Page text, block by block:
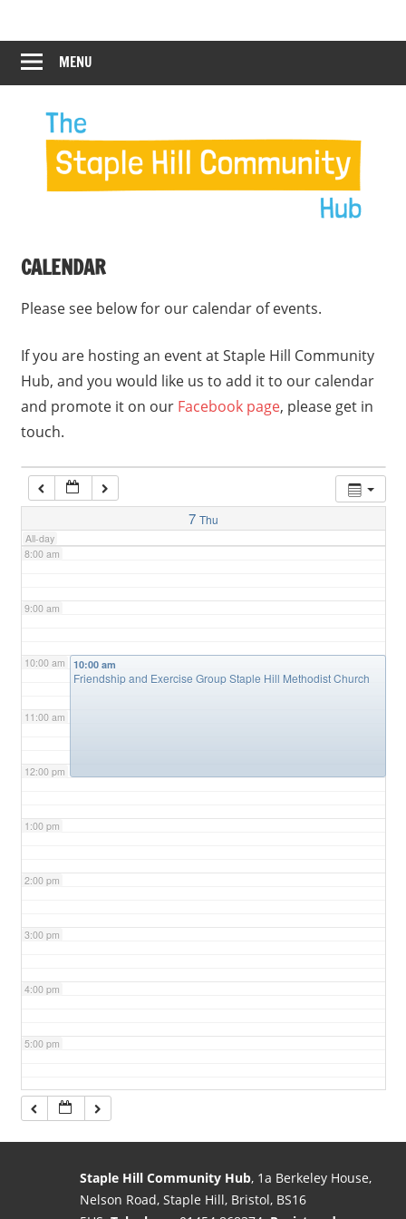
content
Staple
Hill
Hub
Hill
Community
MENU
CALENDAR
Please see below for our calendar of events.
If you are hosting an event at Staple Hill Community
Hub, and you would like us to add it to our calendar
and promote it on our Facebook page, please get in
touch.
7 Thu
All-day
12:00 am
1:00 am
5:00 am
7:00 am
8:00 am
9:00 am
10:00 am
11:00 am
12:00 pm
1:00 pm
2:00 pm
3:00 pm
4:00 pm
5:00 pm
6:00 pm
10:00 am
Friendship and Exercise Group Staple Hill Methodist Church
Staple Hill Community Hub, 1a Berkeley House,
Nelson Road, Staple Hill, Bristol, BS16